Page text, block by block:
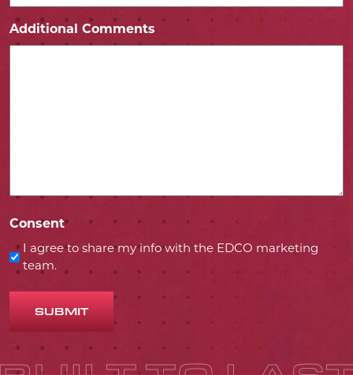
Additional Comments
Consent
I agree to share my info with the EDCO marketing
team.
SUBMIT